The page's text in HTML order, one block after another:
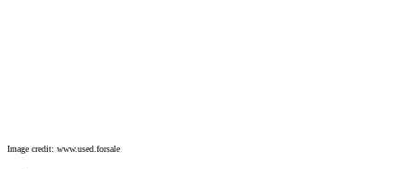
Image credit: www.used.forsale